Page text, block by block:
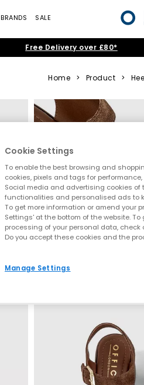
BRANDS SALE
Free Delivery over £80*
Home > Product >
Cookie Settings
To enable the best browsing and
cookies, pixels and tags for
Social media and advertising cookies
functionalities and personalised ads to
To get more information or amend your
Settings' at the bottom of the website.
processing of your personal data, check
Do you accept these cookies and the
Manage Settings